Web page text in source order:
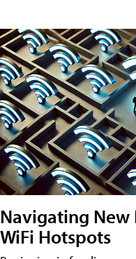
Navigating New
WiFi Hotspots